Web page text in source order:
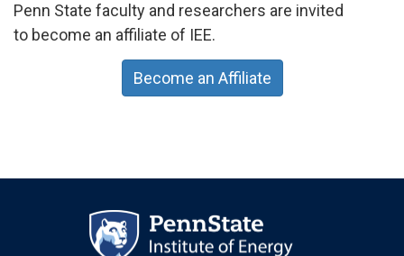
Penn State faculty and researchers are invited
to become an affiliate of IEE.
Become an Affiliate